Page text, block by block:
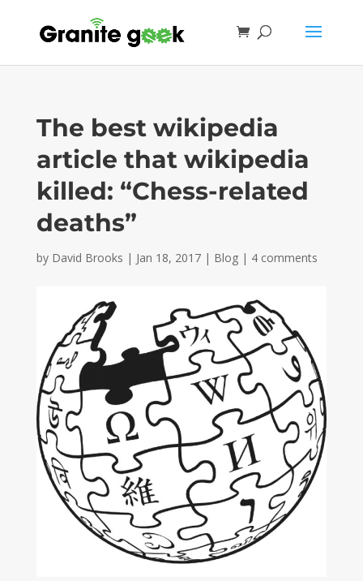
The best wikipedia
article that wikipedia
killed: “Chess-related
deaths”
by David Brooks | Jan 18, 2017| Blog| 4 comments